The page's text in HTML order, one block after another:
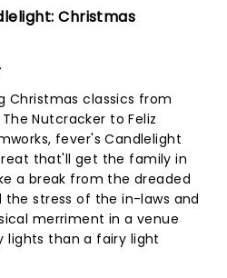
Christmas
Christmas classics from
Nutcracker to Feliz
fever's Candlelight
that'll get the family in
a break from the dreaded
the stress of the in-laws and
merriment in a venue
lights than a fairy light